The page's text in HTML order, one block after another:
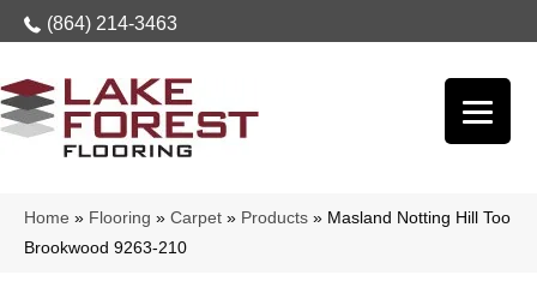
(864) 214-3463
Home » Flooring » Carpet » Products » Masland Notting Hill Too
Brookwood 9263-210